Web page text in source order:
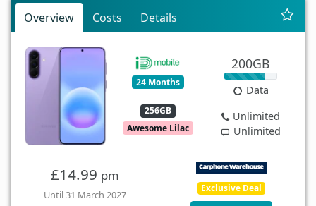
Overview Costs Details
24 Months
256GB
Awesome Lilac
200GB
Data
Unlimited
Unlimited
£14.99 pm
Until 31 March 2027
Exclusive Deal